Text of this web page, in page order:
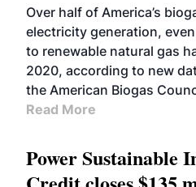
Over half of America’s
electricity generation,
to renewable natural gas
2020, according to new
the American Biogas
Read More
Power Sustainable